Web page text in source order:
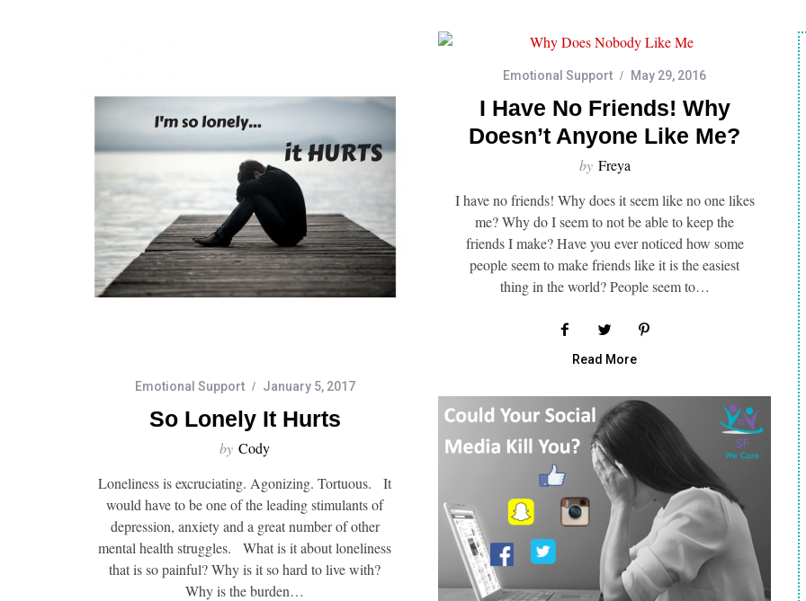
Emotional Support January 5, 2017
So Lonely It Hurts
by Cody
Loneliness is excruciating. Agonizing. Tortuous. It
would have to be one of the leading stimulants of
depression, anxiety and a great number of other
mental health struggles. What is it about loneliness
that is so painful? Why is it so hard to live with?
Why is the burden…
Emotional Support May 29, 2016
I Have No Friends! Why
Doesn’t Anyone Like Me?
by Freya
I have no friends! Why does it seem like no one likes
me? Why do I seem to not be able to keep the
friends I make? Have you ever noticed how some
people seem to make friends like it is the easiest
thing in the world? People seem to…
Read More